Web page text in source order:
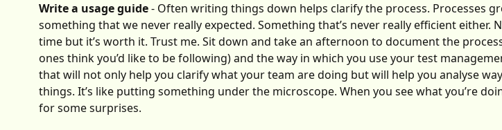
Write a usage guide- Often writing things down helps clarify the process. Processes
something that we never really expected. Something that’s never really efficient either.
time but it’s worth it. Trust me. Sit down and take an afternoon to document the
ones think you’d like to be following) and the way in which you use your test
that will not only help you clarify what your team are doing but will help you analyse
things. It’s like putting something under the microscope. When you see what you’re
for some surprises.